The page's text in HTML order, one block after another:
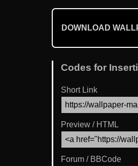
DOWNLOAD
Codes for
Short Link
Preview / HTML
Forum / BBCode